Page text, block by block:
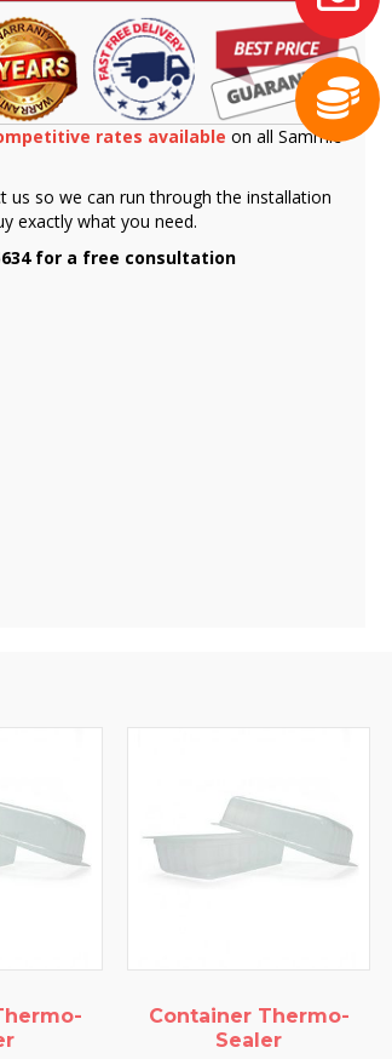
rates available on all Sammic
us so we can run through the installation
exactly what you need.
for a free consultation
Container Thermo-
Sealer